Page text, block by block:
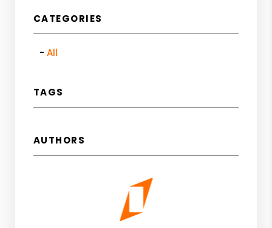
CATEGORIES
All
TAGS
AUTHORS